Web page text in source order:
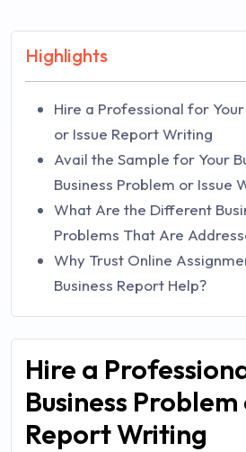
Highlights
Hire a Professional for
or Issue Report Writing
Avail the Sample for Your
Business Problem or Issue
What Are the Different
Problems That Are
Why Trust Online
Business Report Help?
Hire a
Business Problem
Report Writing